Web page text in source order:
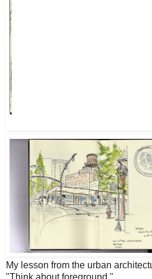
My lesson from the urban
"Think about foreground."